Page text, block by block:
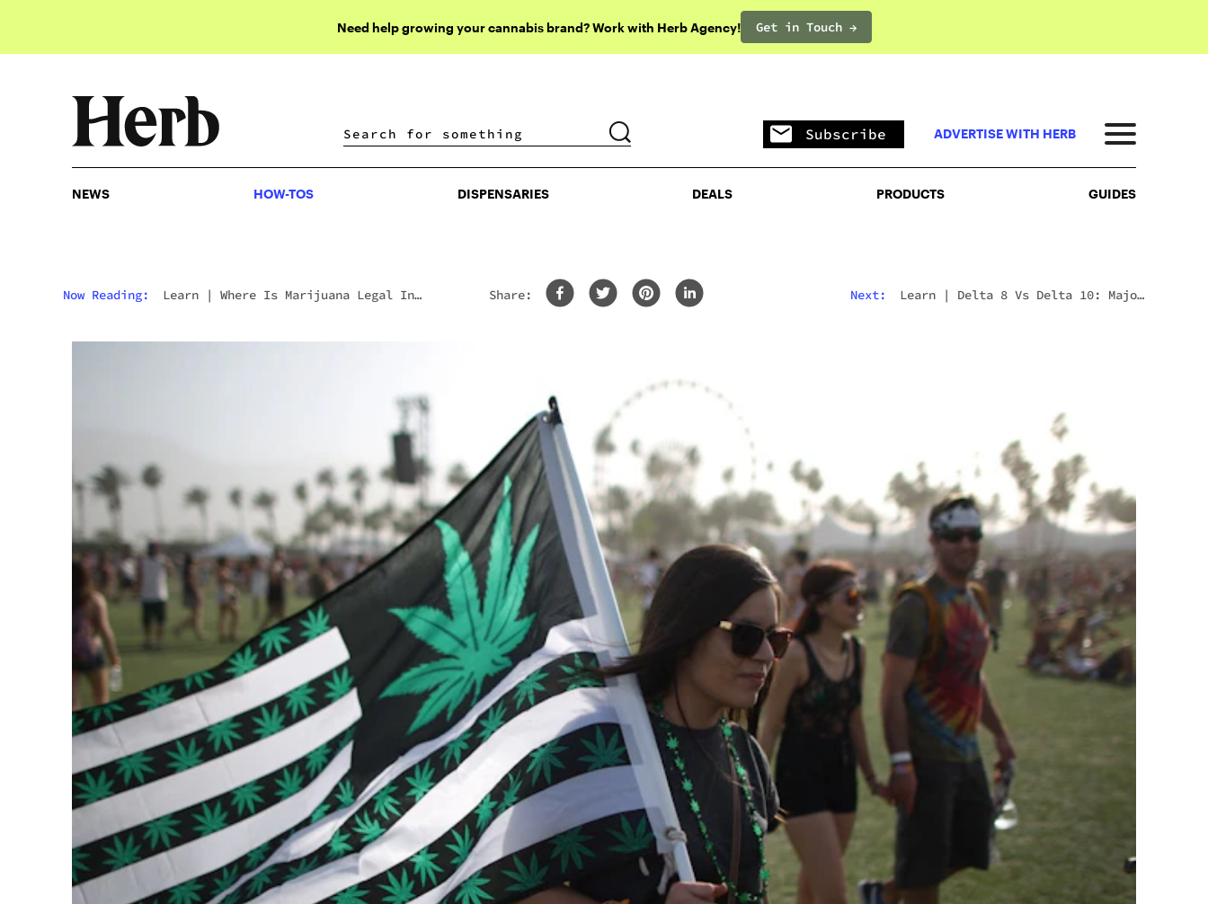
Need help growing your cannabis brand? Work with Herb Agency! Get in Touch →
DISPENSARIES DEALS PRODUCTS
Subscribe ADVERTISE WITH HERB
NEWS HOW-TOS DISPENSARIES DEALS PRODUCTS GUIDES
Now Reading: Learn | Where Is Marijuana Legal In
Share: Next: Learn | Delta 8 Vs Delta 10: Major